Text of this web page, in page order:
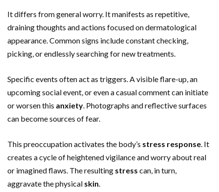
It differs from general worry. It manifests as repetitive,
draining thoughts and actions focused on dermatological
appearance. Common signs include constant checking,
picking, or endlessly searching for new treatments.
Specific events often act as triggers. A visible flare-up, an
upcoming social event, or even a casual comment can initiate
or worsen this anxiety. Photographs and reflective surfaces
can become sources of fear.
This preoccupation activates the body’s stress response. It
creates a cycle of heightened vigilance and worry about real
or imagined flaws. The resulting stress can, in turn,
aggravate the physical skin.